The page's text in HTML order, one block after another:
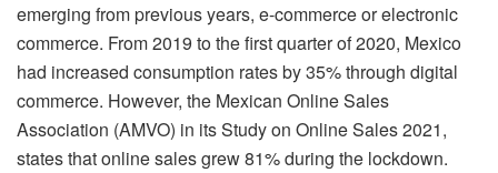
emerging from previous years, e-commerce or electronic
commerce. From 2019 to the first quarter of 2020, Mexico
had increased consumption rates by 35% through digital
commerce. However, the Mexican Online Sales
Association (AMVO) in its Study on Online Sales 2021,
states that online sales grew 81% during the lockdown.